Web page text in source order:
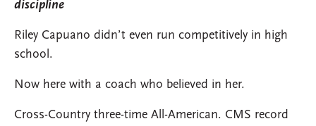
discipline
Riley Capuano didn’t even run competitively in high
school.
Now here with a coach who believed in her.
Cross-Country three-time All-American. CMS record